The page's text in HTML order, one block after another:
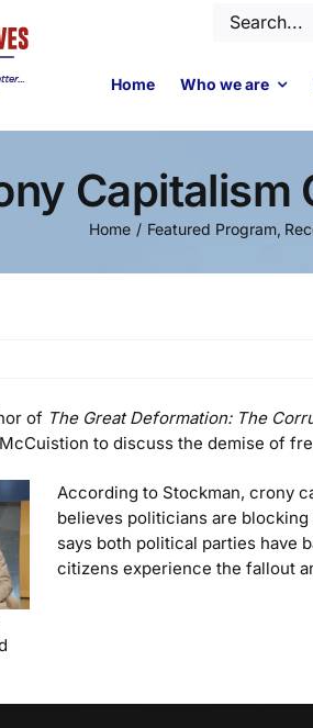
Search
Home Who we are
Home Featured Program
of The Great Deformation: The
to discuss the demise of
According to Stockman, crony
believes politicians are
says both political parties have
citizens experience the fallout